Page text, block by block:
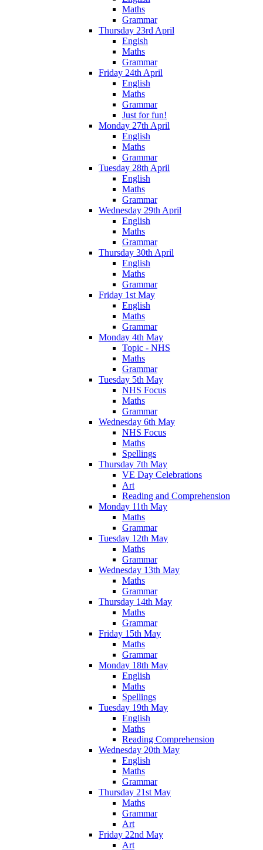
Maths
Grammar
Thursday 23rd April
Engish
Maths
Grammar
Friday 24th April
English
Maths
Grammar
Just for fun!
Monday 27th April
English
Maths
Grammar
Tuesday 28th April
English
Maths
Grammar
Wednesday 29th April
English
Maths
Grammar
Thursday 30th April
English
Maths
Grammar
Friday 1st May
English
Maths
Grammar
Monday 4th May
Topic - NHS
Maths
Grammar
Tuesday 5th May
NHS Focus
Maths
Grammar
Wednesday 6th May
NHS Focus
Maths
Spellings
Thursday 7th May
VE Day Celebrations
Art
Reading and Comprehension
Monday 11th May
Maths
Grammar
Tuesday 12th May
Maths
Grammar
Wednesday 13th May
Maths
Grammar
Thursday 14th May
Maths
Grammar
Friday 15th May
Maths
Grammar
Monday 18th May
English
Maths
Spellings
Tuesday 19th May
English
Maths
Reading Comprehension
Wednesday 20th May
English
Maths
Grammar
Thursday 21st May
Maths
Grammar
Art
Friday 22nd May
Art